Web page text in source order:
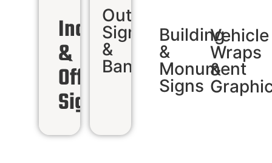
Indoor
&
Office
Signs
Outdoor
Signs
&
Banners
Building
&
Monument
Signs
Vehicle
Wraps
&